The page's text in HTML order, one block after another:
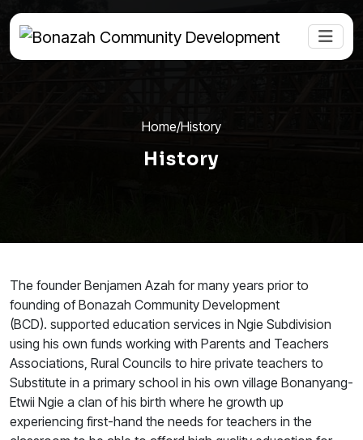
Home/History
History
The founder Benjamen Azah for many years prior to
founding of Bonazah Community Development
(BCD). supported education services in Ngie Subdivision
using his own funds working with Parents and Teachers
Associations, Rural Councils to hire private teachers to
Substitute in a primary school in his own village Bonanyang-
Etwii Ngie a clan of his birth where he growth up
experiencing first-hand the needs for teachers in the